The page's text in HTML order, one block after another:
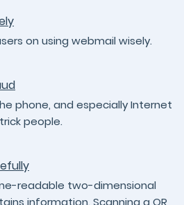
on using webmail wisely.
phone, and especially Internet
people.
readable two-dimensional
information. Scanning a QR